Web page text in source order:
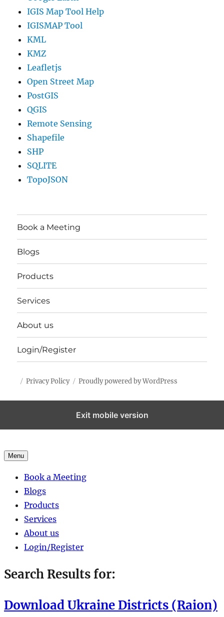
IGIS Map Tool Help
IGISMAP Tool
KML
KMZ
Leafletjs
Open Street Map
PostGIS
QGIS
Remote Sensing
Shapefile
SHP
SQLITE
TopoJSON
Book a Meeting
Blogs
Products
Services
About us
Login/Register
Privacy Policy Proudly powered by WordPress
Exit mobile version